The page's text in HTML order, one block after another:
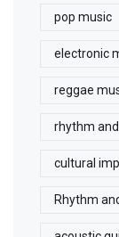
pop music
electronic
reggae
rhythm
cultural
Rhythm